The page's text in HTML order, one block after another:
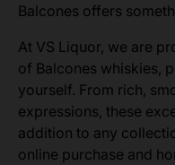
Balcones offers
At VS Liquor, we are
of Balcones whiskies,
yourself. From rich,
expressions, these
addition to any
online purchase and